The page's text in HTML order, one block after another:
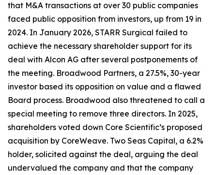
that M&A transactions at over 30 public companies
faced public opposition from investors, up from 19 in
2024. In January 2026, STARR Surgical failed to
achieve the necessary shareholder support for its
deal with Alcon AG after several postponements of
the meeting. Broadwood Partners, a 27.5%, 30-year
investor based its opposition on value and a flawed
Board process. Broadwood also threatened to call a
special meeting to remove three directors. In 2025,
shareholders voted down Core Scientific’s proposed
acquisition by CoreWeave. Two Seas Capital, a 6.2%
holder, solicited against the deal, arguing the deal
undervalued the company and that the company